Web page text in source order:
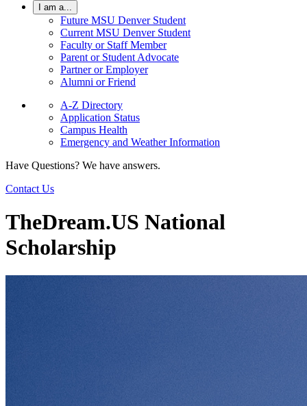
I am a...
Future MSU Denver Student
Current MSU Denver Student
Faculty or Staff Member
Parent or Student Advocate
Partner or Employer
Alumni or Friend
A-Z Directory
Application Status
Campus Health
Emergency and Weather Information
Have Questions? We have answers.
Contact Us
TheDream.US National
Scholarship